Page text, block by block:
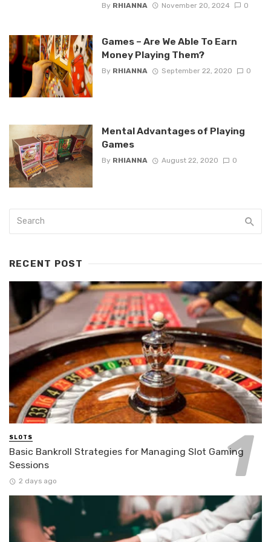
By RHIANNA November 20, 2024 0
Games – Are We Able To Earn
Money Playing Them?
By RHIANNA September 22, 2020 0
Mental Advantages of Playing
Games
By RHIANNA August 22, 2020 0
RECENT POST
SLOTS
Basic Bankroll Strategies for Managing Slot Gaming
Sessions
2 days ago